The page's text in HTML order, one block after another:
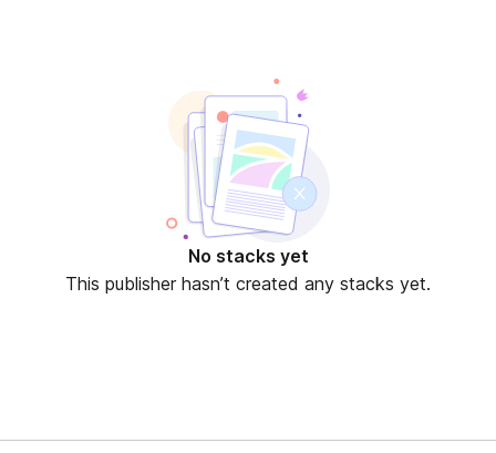
No stacks yet
This publisher hasn’t created any stacks yet.